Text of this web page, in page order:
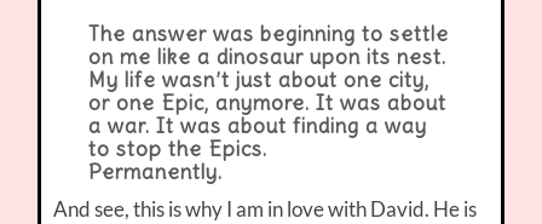
The answer was beginning to settle
on me like a dinosaur upon its nest.
My life wasn’t just about one city,
or one Epic, anymore. It was about
a war. It was about finding a way
to stop the Epics.
Permanently.
And see, this is why I am in love with David. He is